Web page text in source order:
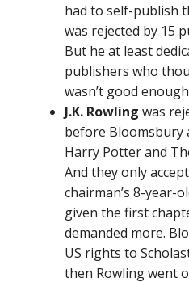
had to self-publish
was rejected by 15
But he at least
publishers who
wasn’t good
J.K. Rowling was
before Bloomsbury
Harry Potter and
And they only
chairman’s 8-year-
given the first
demanded more.
US rights to
then Rowling went